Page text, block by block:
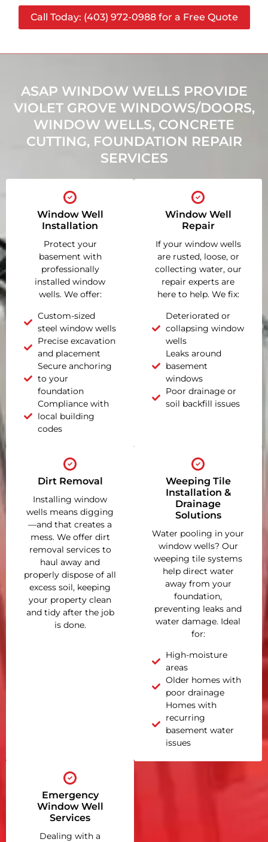
Call Today: (403) 972-0988 for a Free Quote
ASAP WINDOW WELLS PROVIDE
VIOLET GROVE WINDOWS/DOORS,
WINDOW WELLS, CONCRETE
CUTTING, FOUNDATION REPAIR
SERVICES
Window Well
Installation
Protect your
basement with
professionally
installed window
wells. We offer:
Custom-sized
steel window wells
Precise excavation
and placement
Secure anchoring
to your
foundation
Compliance with
local building
codes
Window Well
Repair
If your window wells
are rusted, loose, or
collecting water, our
repair experts are
here to help. We fix:
Deteriorated or
collapsing window
wells
Leaks around
basement
windows
Poor drainage or
soil backfill issues
Dirt Removal
Installing window
wells means digging
—and that creates a
mess. We offer dirt
removal services to
haul away and
properly dispose of all
excess soil, keeping
your property clean
and tidy after the job
is done.
Weeping Tile
Installation &
Drainage
Solutions
Water pooling in your
window wells? Our
weeping tile systems
help direct water
away from your
foundation,
preventing leaks and
water damage. Ideal
for:
High-moisture
areas
Older homes with
poor drainage
Homes with
recurring
basement water
issues
Emergency
Window Well
Services
Dealing with a